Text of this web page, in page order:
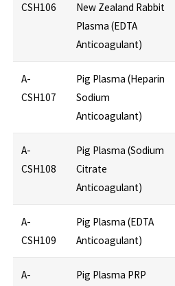
CSH106
New Zealand Rabbit
Plasma (EDTA
Anticoagulant)
A-
CSH107
Pig Plasma (Heparin
Sodium
Anticoagulant)
A-
CSH108
Pig Plasma (Sodium
Citrate
Anticoagulant)
A-
CSH109
Pig Plasma (EDTA
Anticoagulant)
A-
Pig Plasma PRP